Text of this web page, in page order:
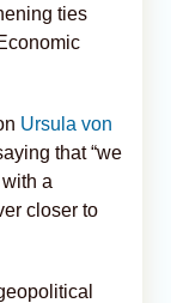
ties
Ursula von
that “we
a
closer to